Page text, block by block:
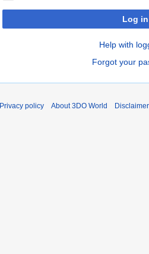
Log in
Help with
Forgot your
Privacy policy About 3DO World